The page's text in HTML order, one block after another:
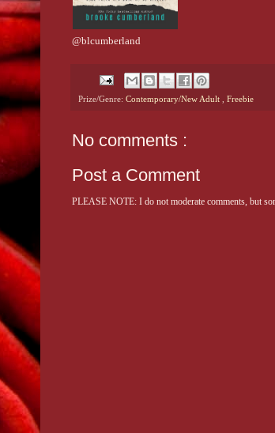
@blcumberland
Prize/Genre: Contemporary/New Adult Freebie
No comments :
Post a Comment
PLEASE NOTE: I do not moderate comments, but